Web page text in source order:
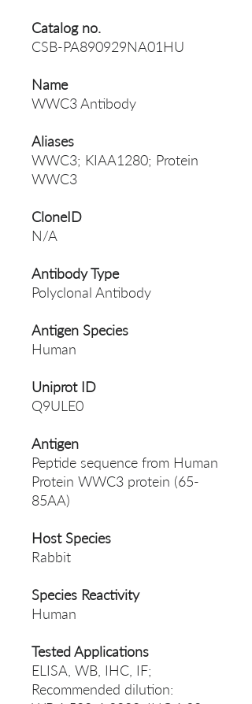
Catalog no.
CSB-PA890929NA01HU
Name
WWC3 Antibody
Aliases
WWC3; KIAA1280; Protein
WWC3
CloneID
N/A
Antibody Type
Polyclonal Antibody
Antigen Species
Human
Uniprot ID
Q9ULE0
Antigen
Peptide sequence from Human
Protein WWC3 protein (65-
85AA)
Host Species
Rabbit
Species Reactivity
Human
Tested Applications
ELISA, WB, IHC, IF;
Recommended dilution: